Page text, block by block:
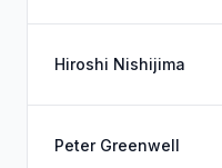
Hiroshi Nishijima
Peter Greenwell